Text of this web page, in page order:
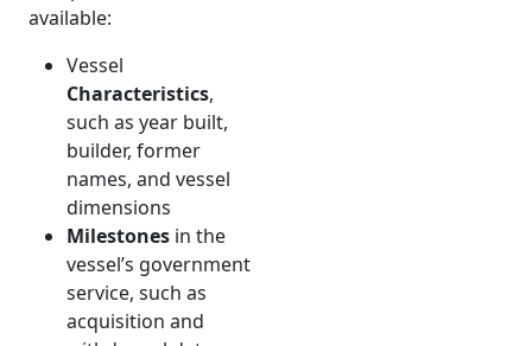
available:
Vessel
Characteristics,
such as year built,
builder, former
names, and vessel
dimensions
Milestones in the
vessel’s government
service, such as
acquisition and